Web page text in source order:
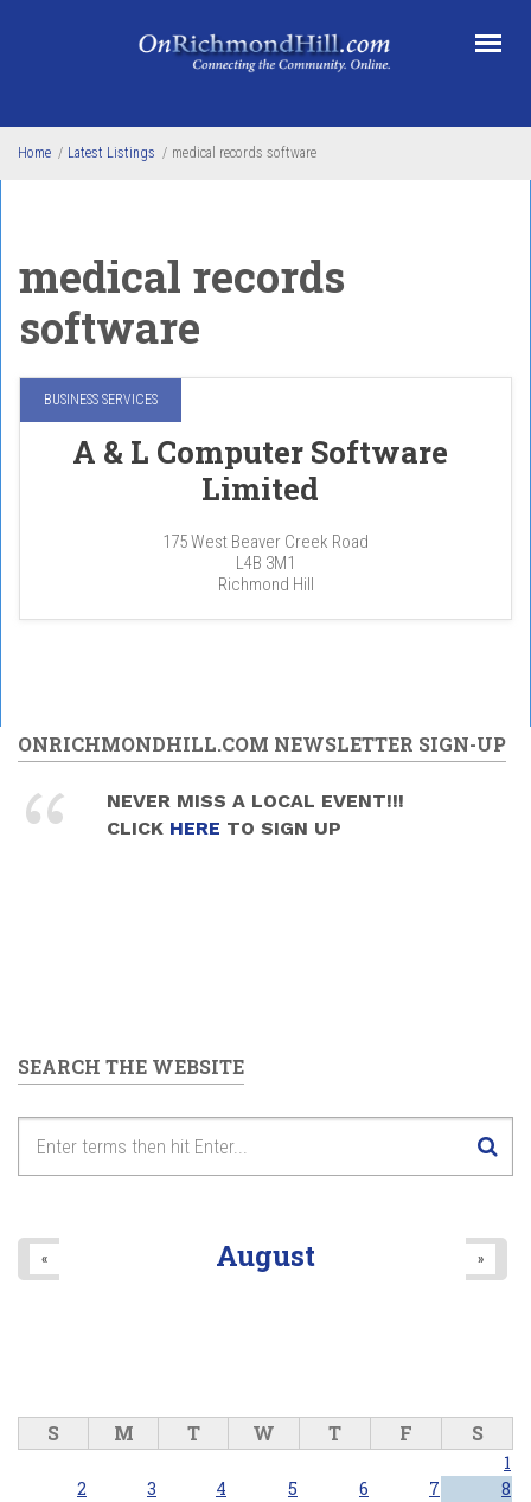
Home / Latest Listings / medical records software
medical records
software
BUSINESS SERVICES
A & L Computer Software
Limited
175 West Beaver Creek Road
L4B 3M1
Richmond Hill
ONRICHMONDHILL.COM NEWSLETTER SIGN-UP
NEVER MISS A LOCAL EVENT!!!
CLICK HERE TO SIGN UP
SEARCH THE WEBSITE
August
« »
S M T W T F S
1
2
3 4 5 6 7
8